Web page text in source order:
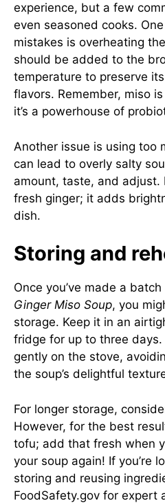
experience, but a few
even seasoned cooks.
mistakes is overheating
should be added to the
temperature to preserve
flavors. Remember, miso
it’s a powerhouse of
Another issue is using too
can lead to overly salty
amount, taste, and adjust.
fresh ginger; it adds
dish.
Storing and
Once you’ve made a
Ginger Miso Soup, you
storage. Keep it in an
fridge for up to three
gently on the stove,
the soup’s delightful
For longer storage,
However, for the best
tofu; add that fresh when
your soup again! If you’re
storing and reusing
FoodSafety.gov for expert